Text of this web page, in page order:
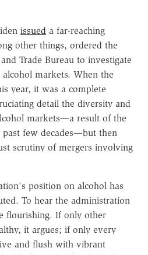
issued a far-reaching
other things, ordered the
Trade Bureau to investigate
markets. When the
year, it was a complete
detail the diversity and
markets—a result of the
few decades—but then
scrutiny of mergers involving
position on alcohol has
To hear the administration
flourishing. If only other
it argues; if only every
and flush with vibrant